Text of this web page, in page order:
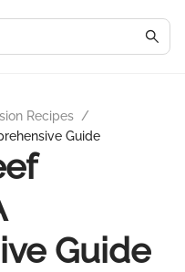
Recipes /
Guide
Guide